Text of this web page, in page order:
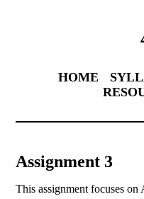
HOME
Assignment 3
This assignment focuses